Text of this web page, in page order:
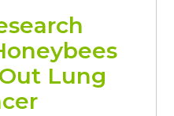
Lung